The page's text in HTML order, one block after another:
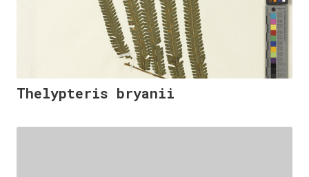
Thelypteris bryanii